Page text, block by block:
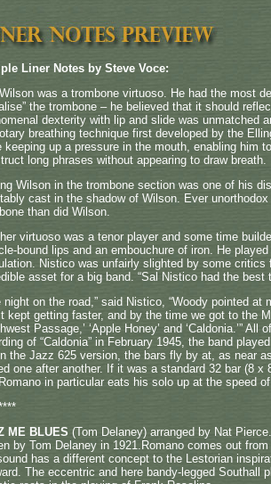
Liner Notes by Steve Voce:
was a trombone virtuoso. He had the most
the trombone – he believed that it should
dexterity with lip and slide was unmatched
breathing technique first developed by the
keeping up a pressure in the mouth, enabling him
long phrases without appearing to draw breath.
Wilson in the trombone section was one of his
cast in the shadow of Wilson. Ever
than did Wilson.
virtuoso was a tenor player and some time
bound lips and an embouchure of iron. He
Nistico was unfairly slighted by some
asset for a big band. “Sal Nistico had the
night on the road,” said Nistico, “Woody pointed
kept getting faster, and by the time we got to the
Passage,’ ‘Apple Honey’ and ‘Caldonia.’”
of “Caldonia” in February 1945, the band
the Jazz 625 version, the bars fly by at, as near
one after another. If it was a standard 32 bar (8
in particular eats his solo up at the speed
ME BLUES (Tom Delaney) arranged by Nat
by Tom Delaney in 1921.Romano comes out
has a different concept to the Lestorian
The eccentric and here bandy-legged Southall